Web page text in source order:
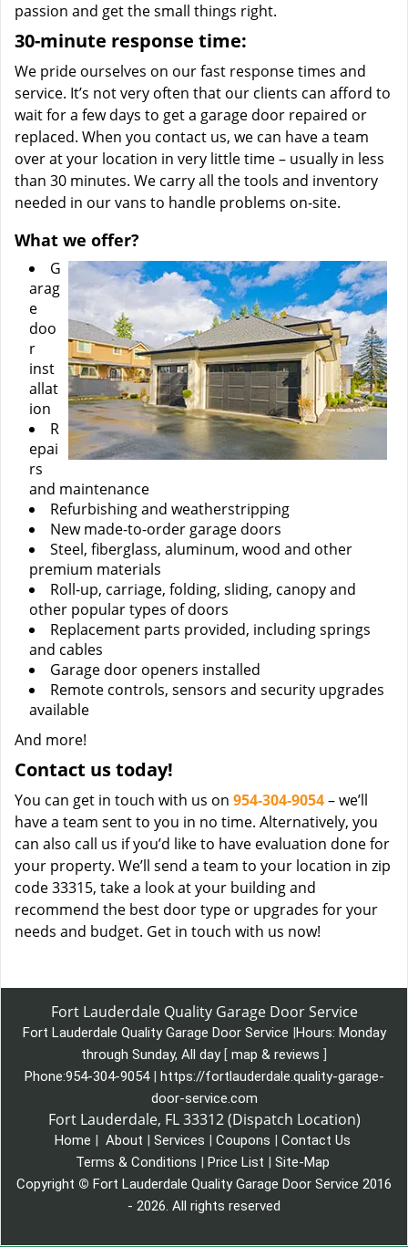
passion and get the small things right.
30-minute response time:
We pride ourselves on our fast response times and
service. It’s not very often that our clients can afford to
wait for a few days to get a garage door repaired or
replaced. When you contact us, we can have a team
over at your location in very little time – usually in less
than 30 minutes. We carry all the tools and inventory
needed in our vans to handle problems on-site.
What we offer?
G
arag
e
doo
r
inst
allat
ion
R
epai
rs
and maintenance
Refurbishing and weatherstripping
New made-to-order garage doors
Steel, fiberglass, aluminum, wood and other
premium materials
Roll-up, carriage, folding, sliding, canopy and
other popular types of doors
Replacement parts provided, including springs
and cables
Garage door openers installed
Remote controls, sensors and security upgrades
available
And more!
Contact us today!
You can get in touch with us on 954-304-9054– we’ll
have a team sent to you in no time. Alternatively, you
can also call us if you’d like to have evaluation done for
your property. We’ll send a team to your location in zip
code 33315, take a look at your building and
recommend the best door type or upgrades for your
needs and budget. Get in touch with us now!
Fort Lauderdale Quality Garage Door Service
Fort Lauderdale Quality Garage Door Service |Hours: Monday
through Sunday, All day [ map & reviews ]
Phone:954-304-9054| https://fortlauderdale.quality-garage-
door-service.com
Fort Lauderdale, FL 33312 (Dispatch Location)
Home | About | Services | Coupons | Contact Us
Terms & Conditions | Price List | Site-Map
Copyright © Fort Lauderdale Quality Garage Door Service 2016
- 2026. All rights reserved